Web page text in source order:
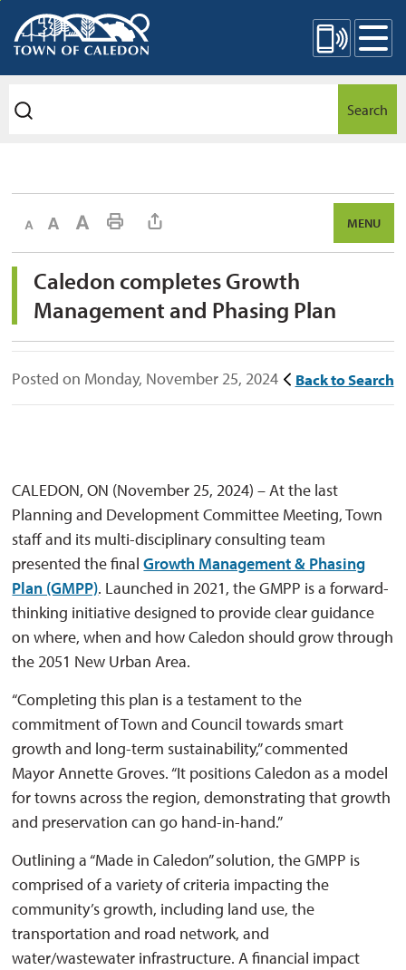
to
Content
Mobile Site Menu
Search
Decrease text sizeDefault text sizeIncrease text size Print This Page MENU
Caledon completes Growth
Management and Phasing Plan
Posted on Monday, November 25, 2024 Back to Search
CALEDON, ON (November 25, 2024) – At the last
Planning and Development Committee Meeting, Town
staff and its multi-disciplinary consulting team
presented the finalGrowth Management & Phasing
Plan (GMPP). Launched in 2021, the GMPP is a forward-
thinking initiative designed to provide clear guidance
on where, when and how Caledon should grow through
the 2051 New Urban Area.
“Completing this plan is a testament to the
commitment of Town and Council towards smart
growth and long-term sustainability,” commented
Mayor Annette Groves. “It positions Caledon as a model
for towns across the region, demonstrating that growth
and preservation can go hand-in-hand.”
Outlining a “Made in Caledon” solution, the GMPP is
comprised of a variety of criteria impacting the
community’s growth, including land use, the
transportation and road network, and
water/wastewater infrastructure. A financial impact